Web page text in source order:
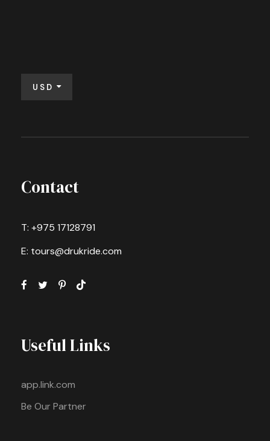
USD
Contact
T: +975 17128791
E: tours@drukride.com
Useful Links
app.link.com
Be Our Partner